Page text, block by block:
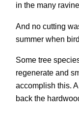
in the many
And no cutting
summer when
Some tree
regenerate and
accomplish this.
back the